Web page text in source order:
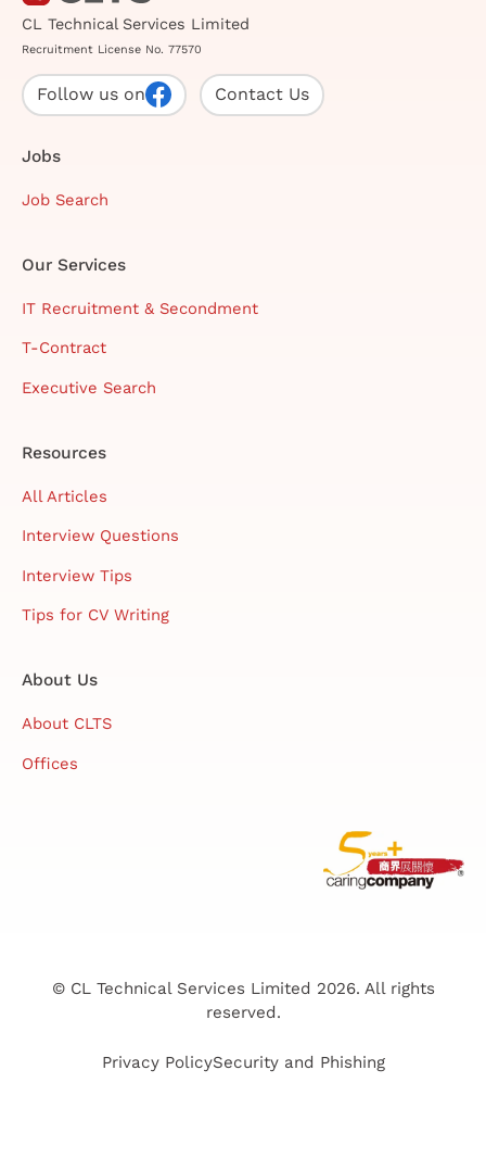
CL Technical Services Limited
Recruitment License No. 77570
Follow us on Contact Us
Jobs
Job Search
Our Services
IT Recruitment & Secondment
T-Contract
Executive Search
Resources
All Articles
Interview Questions
Interview Tips
Tips for CV Writing
About Us
About CLTS
Offices
© CL Technical Services Limited 2026. All rights
reserved.
Privacy PolicySecurity and Phishing